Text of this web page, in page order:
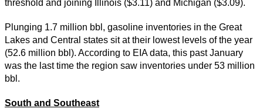
threshold and joining Illinois ($3.11) and Michigan ($3.09).
Plunging 1.7 million bbl, gasoline inventories in the Great
Lakes and Central states sit at their lowest levels of the year
(52.6 million bbl). According to EIA data, this past January
was the last time the region saw inventories under 53 million
bbl.
South and Southeast